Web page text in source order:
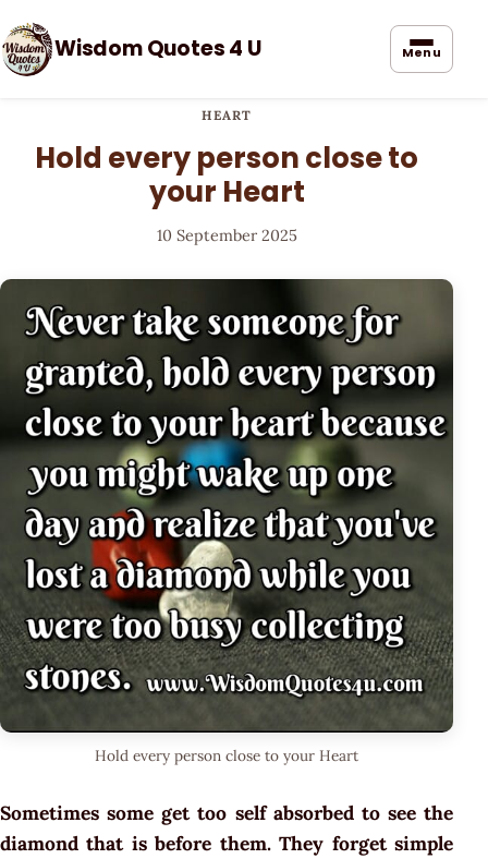
Wisdom Quotes 4 U Menu
HEART
Hold every person close to
your Heart
10 September 2025
Hold every person close to your Heart
Sometimes some get too self absorbed to see the
diamond that is before them. They forget simple